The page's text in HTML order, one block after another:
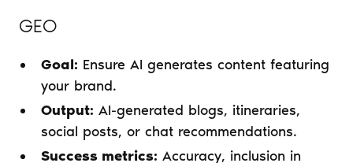
GEO
Goal: Ensure AI generates content featuring
your brand.
Output: AI-generated blogs, itineraries,
social posts, or chat recommendations.
Success metrics: Accuracy, inclusion in